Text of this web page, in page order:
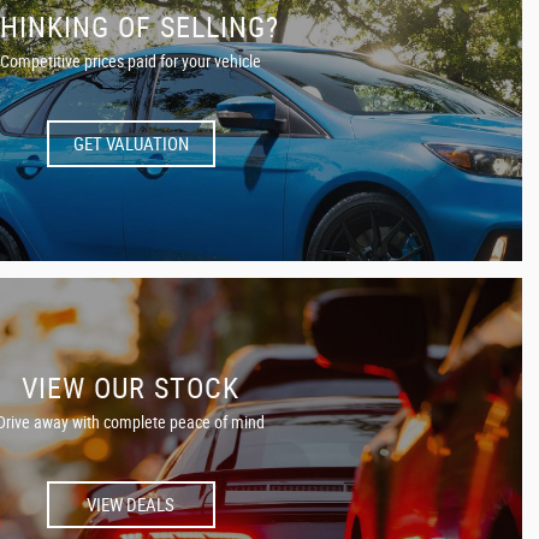
OF SELLING?
Competitive prices paid for your vehicle
GET VALUATION
VIEW OUR STOCK
away with complete peace of mind
VIEW DEALS